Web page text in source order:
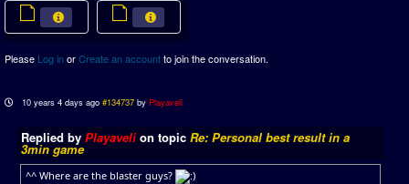
Please Log inorCreate an accountto join the conversation.
10 years 4 days ago #134737 byPlayaveli
Replied by Playavelion topic Re: Personal best result in a
3min game
^^ Where are the blaster guys?